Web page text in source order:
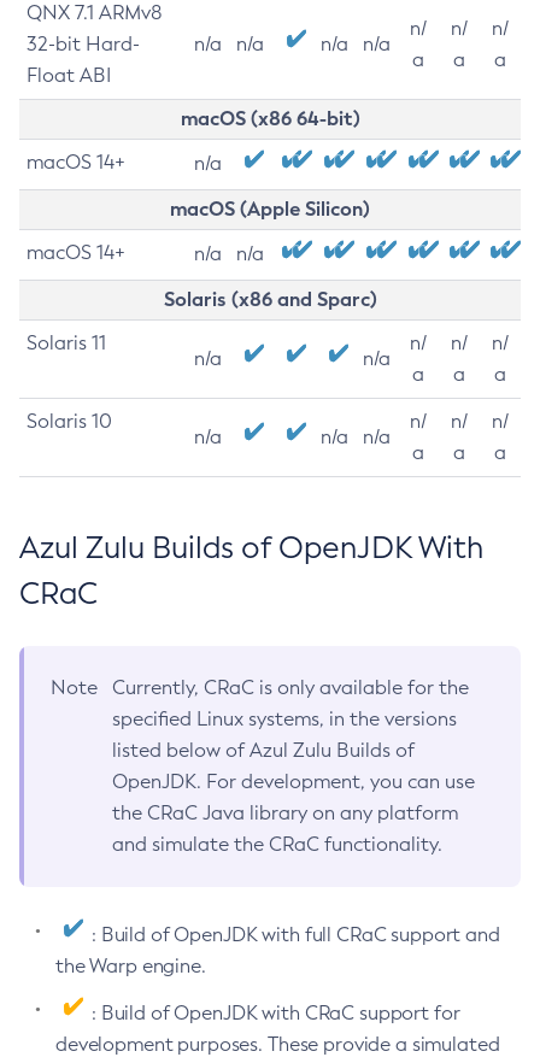
QNX 7.1 ARMv8
32-bit Hard-
Float ABI
n/a n/a n/a n/a
n/
a
n/
a
n/
a
macOS (x86 64-bit)
macOS 14+ n/a
macOS (Apple Silicon)
macOS 14+ n/a n/a
Solaris (x86 and Sparc)
Solaris 11
n/a n/a
n/
a
n/
a
n/
a
Solaris 10
n/a n/a n/a
n/
a
n/
a
n/
a
Azul Zulu Builds of OpenJDK With
CRaC
Note
Currently, CRaC is only available for the
specified Linux systems, in the versions
listed below of Azul Zulu Builds of
OpenJDK. For development, you can use
the CRaC Java library on any platform
and simulate the CRaC functionality.
: Build of OpenJDK with full CRaC support and
the Warp engine.
: Build of OpenJDK with CRaC support for
development purposes. These provide a simulated